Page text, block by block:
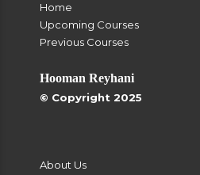
Home
Upcoming Courses
Previous Courses
Hooman Reyhani
© Copyright 2025
About Us